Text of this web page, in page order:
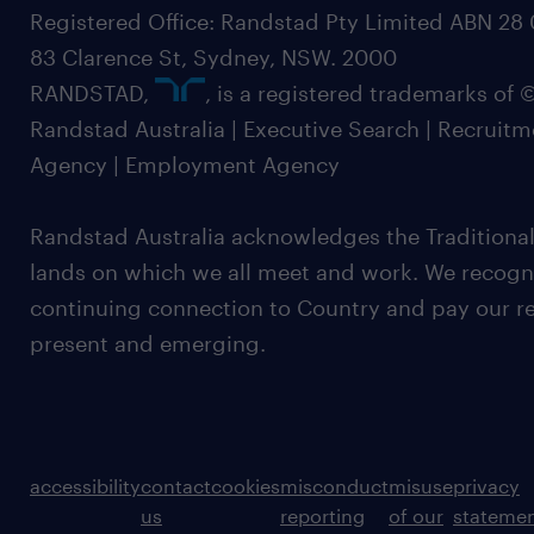
Registered Office: Randstad Pty Limited ABN 28
83 Clarence St, Sydney, NSW. 2000
RANDSTAD,
, is a registered trademarks of
Randstad Australia | Executive Search |
Agency | Employment Agency
Randstad Australia acknowledges the
lands on which we all meet and work. We
continuing connection to Country and pay our
present and emerging.
accessibilitycontact
us
cookiesmisconduct
reporting
misuse
of our
privacy